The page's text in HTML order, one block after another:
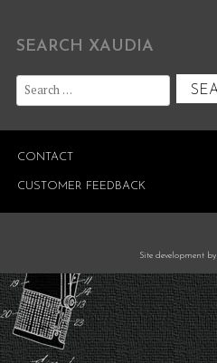
SEARCH XAUDIA
Search
for:
CONTACT
CUSTOMER FEEDBACK
Site development by